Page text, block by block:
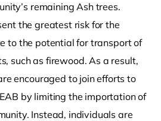
remaining Ash trees.
the greatest risk for the
to the potential for transport of
such as firewood. As a result,
encouraged to join efforts to
by limiting the importation of
Instead, individuals are